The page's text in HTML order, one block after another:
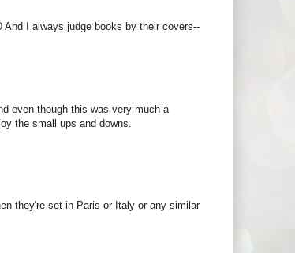
I always judge books by their covers--
even though this was very much a
the small ups and downs.
they're set in Paris or Italy or any similar